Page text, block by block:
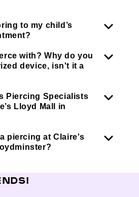
to my child’s
with? Why do you
device, isn't it a
Piercing Specialists
Lloyd Mall in
piercing at Claire's